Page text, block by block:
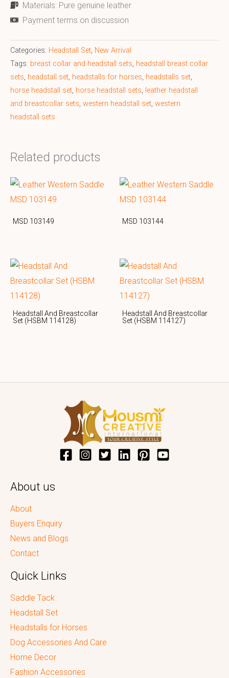
Materials: Pure genuine leather
Payment terms on discussion
Categories: Headstall Set, New Arrival
Tags: breast collar and headstall sets, headstall breast collar
sets, headstall set, headstalls for horses, headstalls set,
horse headstall set, horse headstall sets, leather headstall
and breastcollar sets, western headstall set, western
headstall sets
Related products
MSD 103149 MSD 103144
Headstall And Breastcollar
Set (HSBM 114128)
Headstall And Breastcollar
Set (HSBM 114127)
About us
About
Buyers Enquiry
News and Blogs
Contact
Quick Links
Saddle Tack
Headstall Set
Headstalls for Horses
Dog Accessories And Care
Home Decor
Fashion Accessories